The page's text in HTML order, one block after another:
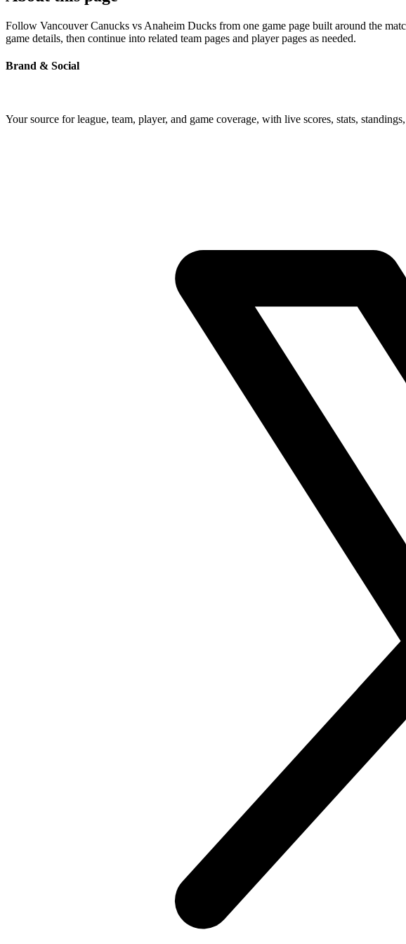
Follow Vancouver Canucks vs Anaheim Ducks from one game page built around the
game details, then continue into related team pages and player pages as needed.
Brand & Social
Your source for league, team, player, and game coverage, with live scores, stats,